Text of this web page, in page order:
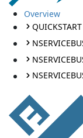
Overview